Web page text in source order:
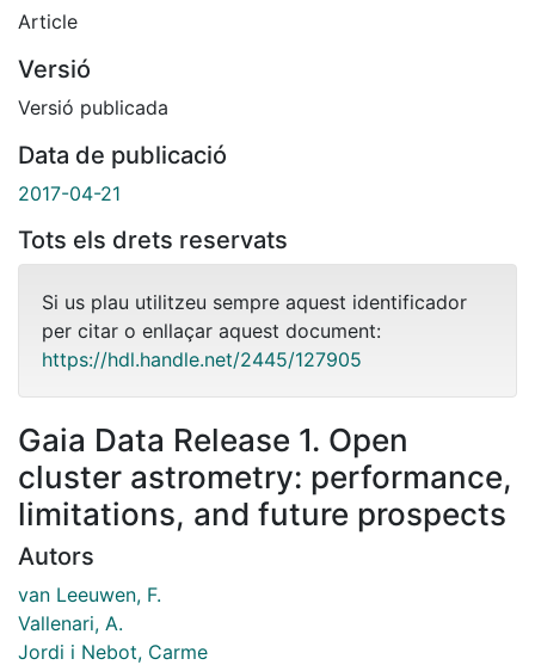
Article
Versió
Versió publicada
Data de publicació
2017-04-21
Tots els drets reservats
Si us plau utilitzeu sempre aquest identificador
per citar o enllaçar aquest document:
https://hdl.handle.net/2445/127905
Gaia Data Release 1. Open
cluster astrometry: performance,
limitations, and future prospects
Autors
van Leeuwen, F.
Vallenari, A.
Jordi i Nebot, Carme